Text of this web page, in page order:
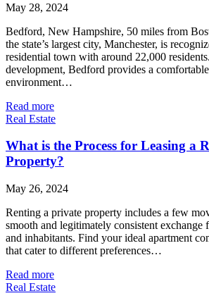
May 28, 2024
Bedford, New Hampshire, 50 miles from
the state’s largest city, Manchester, is
residential town with around 22,000
development, Bedford provides a
environment…
Read more
Real Estate
What is the Process for Leasing a
Property?
May 26, 2024
Renting a private property includes a few
smooth and legitimately consistent
and inhabitants. Find your ideal apartment
that cater to different preferences…
Read more
Real Estate